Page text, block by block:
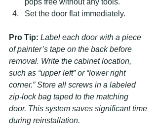
pops free without any tools.
Set the door flat immediately.
Pro Tip: Label each door with a piece
of painter’s tape on the back before
removal. Write the cabinet location,
such as “upper left” or “lower right
corner.” Store all screws in a labeled
zip-lock bag taped to the matching
door. This system saves significant time
during reinstallation.